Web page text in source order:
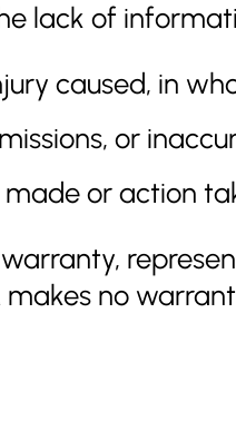
lack of
caused, in
or
or action
warranty,
makes no